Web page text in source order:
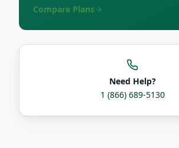
Compare Plans
Need Help?
1 (866) 689-5130